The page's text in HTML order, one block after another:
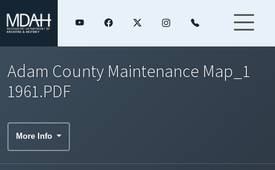
Adam County Maintenance Map_1
1961.PDF
More Info